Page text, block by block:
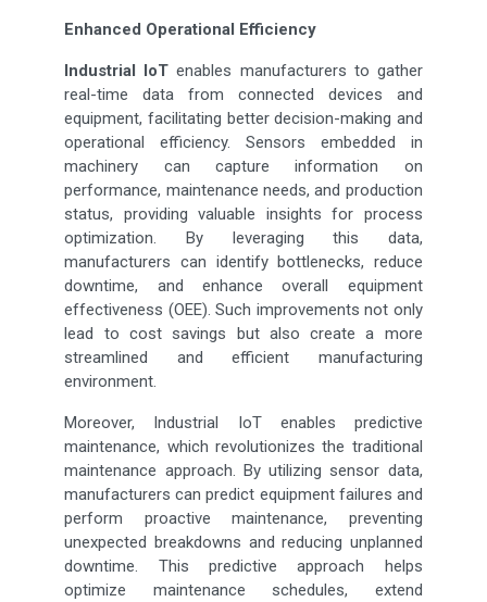
Enhanced Operational Efficiency
Industrial IoT enables manufacturers to gather
real-time data from connected devices and
equipment, facilitating better decision-making and
operational efficiency. Sensors embedded in
machinery can capture information on
performance, maintenance needs, and production
status, providing valuable insights for process
optimization. By leveraging this data,
manufacturers can identify bottlenecks, reduce
downtime, and enhance overall equipment
effectiveness (OEE). Such improvements not only
lead to cost savings but also create a more
streamlined and efficient manufacturing
environment.
Moreover, Industrial IoT enables predictive
maintenance, which revolutionizes the traditional
maintenance approach. By utilizing sensor data,
manufacturers can predict equipment failures and
perform proactive maintenance, preventing
unexpected breakdowns and reducing unplanned
downtime. This predictive approach helps
optimize maintenance schedules, extend